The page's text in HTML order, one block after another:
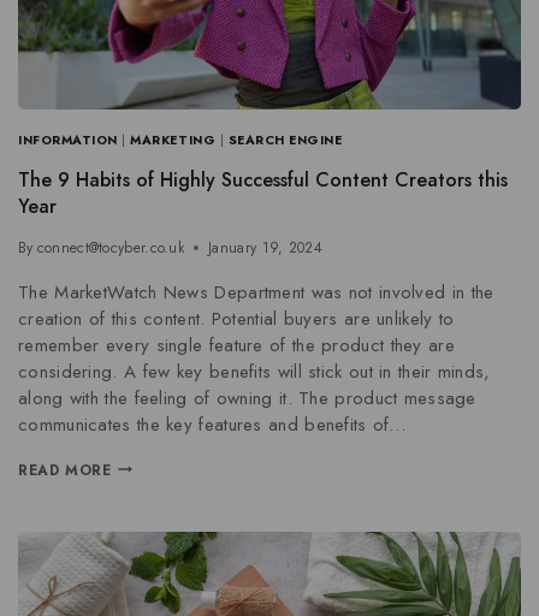
INFORMATION |MARKETING | SEARCH ENGINE
The 9 Habits of Highly Successful Content Creators this
Year
By connect@tocyber.co.uk January 19, 2024
The MarketWatch News Department was not involved in the
creation of this content. Potential buyers are unlikely to
remember every single feature of the product they are
considering. A few key benefits will stick out in their minds,
along with the feeling of owning it. The product message
communicates the key features and benefits of…
READ MORE